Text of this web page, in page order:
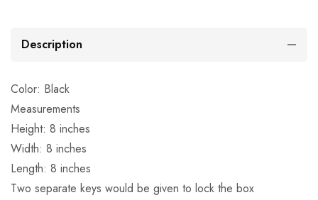
Description
Color: Black
Measurements
Height: 8 inches
Width: 8 inches
Length: 8 inches
Two separate keys would be given to lock the box